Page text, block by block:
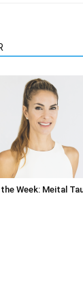
Week: Meital